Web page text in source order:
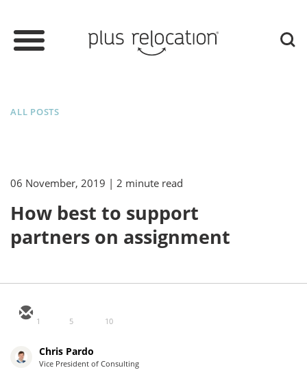
ALL POSTS
06 November, 2019 | 2 minute read
How best to support
partners on assignment
1 5 10
Chris Pardo
Vice President of Consulting